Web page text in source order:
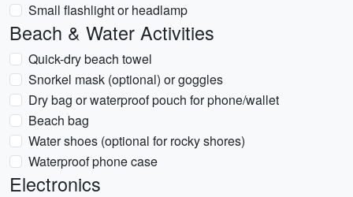
Small flashlight or headlamp
Beach & Water Activities
Quick-dry beach towel
Snorkel mask (optional) or goggles
Dry bag or waterproof pouch for phone/wallet
Beach bag
Water shoes (optional for rocky shores)
Waterproof phone case
Electronics